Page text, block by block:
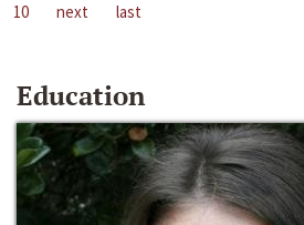
10
next last
Education